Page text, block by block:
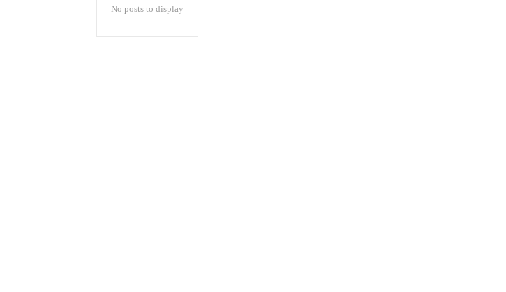
No posts to display